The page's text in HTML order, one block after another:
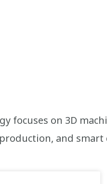
focuses on 3D
production, and